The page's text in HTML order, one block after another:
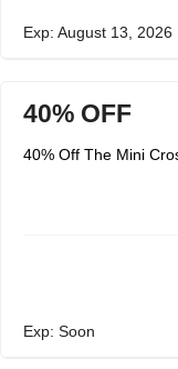
Exp: August 13, 2026
40% OFF
40% Off The Mini
Exp: Soon